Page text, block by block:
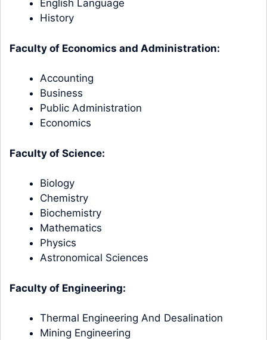
English Language
History
Faculty of Economics and Administration:
Accounting
Business
Public Administration
Economics
Faculty of Science:
Biology
Chemistry
Biochemistry
Mathematics
Physics
Astronomical Sciences
Faculty of Engineering:
Thermal Engineering And Desalination
Mining Engineering